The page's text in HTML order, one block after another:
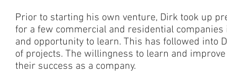
Prior to starting his own venture, Dirk took up
for a few commercial and residential companies
and opportunity to learn. This has followed into
of projects. The willingness to learn and
their success as a company.